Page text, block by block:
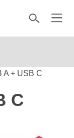
A + USB C
C